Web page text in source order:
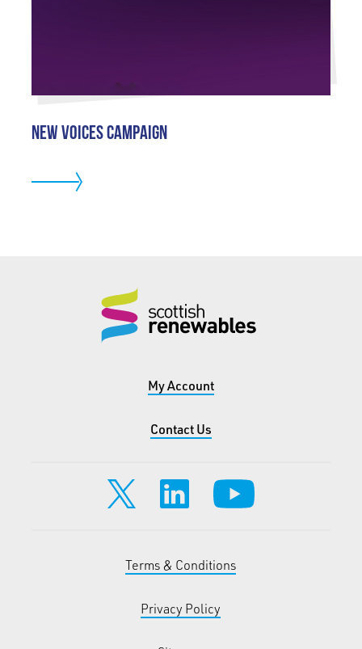
New Voices Campaign
My Account
Contact Us
Terms & Conditions
Privacy Policy